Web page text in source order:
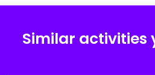
Similar activities